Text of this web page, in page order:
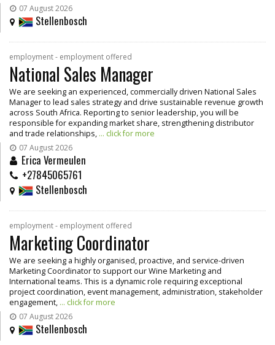
07 August 2026
Stellenbosch
employment - employment offered
National Sales Manager
We are seeking an experienced, commercially driven National Sales
Manager to lead sales strategy and drive sustainable revenue growth
across South Africa. Reporting to senior leadership, you will be
responsible for expanding market share, strengthening distributor
and trade relationships, ... click for more
07 August 2026
Erica Vermeulen
+27845065761
Stellenbosch
employment - employment offered
Marketing Coordinator
We are seeking a highly organised, proactive, and service-driven
Marketing Coordinator to support our Wine Marketing and
International teams. This is a dynamic role requiring exceptional
project coordination, event management, administration, stakeholder
engagement, ... click for more
07 August 2026
Stellenbosch